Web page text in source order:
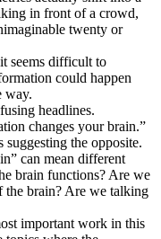
in front of a crowd,
twenty or
seems difficult to
could happen
way.
headlines.
changes your brain.”
suggesting the opposite.
can mean different
brain functions? Are we
brain? Are we talking
important work in this